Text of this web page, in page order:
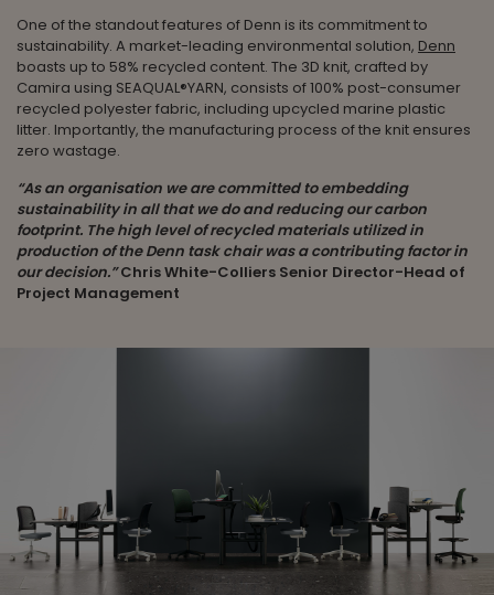
One of the standout features of Denn is its commitment to
sustainability. A market-leading environmental solution, Denn
boasts up to 58% recycled content. The 3D knit, crafted by
Camira using SEAQUAL®YARN, consists of 100% post-consumer
recycled polyester fabric, including upcycled marine plastic
litter. Importantly, the manufacturing process of the knit ensures
zero wastage.
“As an organisation we are committed to embedding
sustainability in all that we do and reducing our carbon
footprint. The high level of recycled materials utilized in
production of the Denn task chair was a contributing factor in
our decision.”Chris White-Colliers Senior Director-Head of
Project Management